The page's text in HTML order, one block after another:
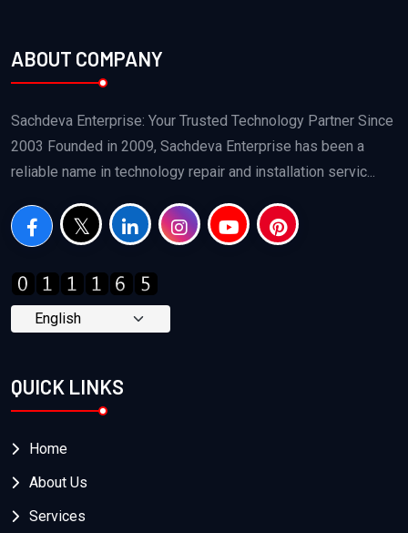
ABOUT COMPANY
Sachdeva Enterprise: Your Trusted Technology Partner Since
2003 Founded in 2009, Sachdeva Enterprise has been a
reliable name in technology repair and installation servic...
QUICK LINKS
Home
About Us
Services